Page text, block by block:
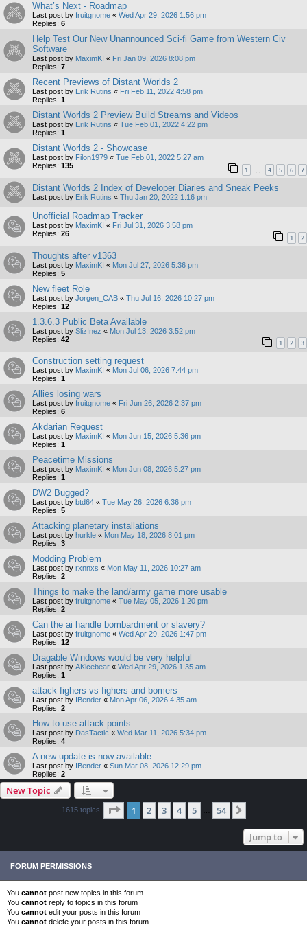
What’s Next - Roadmap
Last post by fruitgnome « Wed Apr 29, 2026 1:56 pm
Replies: 6
Help Test Our New Unannounced Sci-fi Game from Western Civ
Software
Last post by MaximKI « Fri Jan 09, 2026 8:08 pm
Replies: 7
Recent Previews of Distant Worlds 2
Last post by Erik Rutins « Fri Feb 11, 2022 4:58 pm
Replies: 1
Distant Worlds 2 Preview Build Streams and Videos
Last post by Erik Rutins « Tue Feb 01, 2022 4:22 pm
Replies: 1
Distant Worlds 2 - Showcase
Last post by Filon1979 « Tue Feb 01, 2022 5:27 am
Replies: 135 1 4 5 6 7
Distant Worlds 2 Index of Developer Diaries and Sneak Peeks
Last post by Erik Rutins « Thu Jan 20, 2022 1:16 pm
Unofficial Roadmap Tracker
Last post by MaximKI « Fri Jul 31, 2026 3:58 pm
Replies: 26 1 2
Thoughts after v1363
Last post by MaximKI « Mon Jul 27, 2026 5:36 pm
Replies: 5
New fleet Role
Last post by Jorgen_CAB « Thu Jul 16, 2026 10:27 pm
Replies: 12
1.3.6.3 Public Beta Available
Last post by SlizInez « Mon Jul 13, 2026 3:52 pm
Replies: 42 1 2 3
Construction setting request
Last post by MaximKI « Mon Jul 06, 2026 7:44 pm
Replies: 1
Allies losing wars
Last post by fruitgnome « Fri Jun 26, 2026 2:37 pm
Replies: 6
Akdarian Request
Last post by MaximKI « Mon Jun 15, 2026 5:36 pm
Replies: 1
Peacetime Missions
Last post by MaximKI « Mon Jun 08, 2026 5:27 pm
Replies: 1
DW2 Bugged?
Last post by btd64 « Tue May 26, 2026 6:36 pm
Replies: 5
Attacking planetary installations
Last post by hurkle « Mon May 18, 2026 8:01 pm
Replies: 3
Modding Problem
Last post by rxnnxs « Mon May 11, 2026 10:27 am
Replies: 2
Things to make the land/army game more usable
Last post by fruitgnome « Tue May 05, 2026 1:20 pm
Replies: 2
Can the ai handle bombardment or slavery?
Last post by fruitgnome « Wed Apr 29, 2026 1:47 pm
Replies: 12
Dragable Windows would be very helpful
Last post by AKicebear « Wed Apr 29, 2026 1:35 am
Replies: 1
attack fighers vs fighers and bomers
Last post by IBender « Mon Apr 06, 2026 4:35 am
Replies: 2
How to use attack points
Last post by DasTactic « Wed Mar 11, 2026 5:34 pm
Replies: 4
A new update is now available
Last post by IBender « Sun Mar 08, 2026 12:29 pm
Replies: 2
New Topic
1615 topics Page 1of 54
1 2 3 4 5 54
Jump to
FORUM PERMISSIONS
You cannot post new topics in this forum
You cannot reply to topics in this forum
You cannot edit your posts in this forum
You cannot delete your posts in this forum